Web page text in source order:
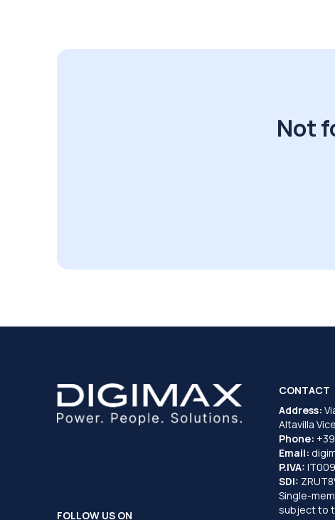
Not
FOLLOW US ON
CONTACT
Address:
Altavilla
Phone:
Email:
P.IVA:
SDI:
Single-
subject to